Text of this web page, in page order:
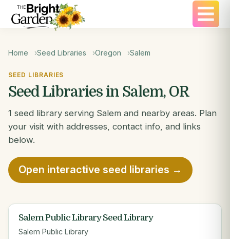
Home Seed Libraries Oregon Salem
SEED LIBRARIES
Seed Libraries in Salem, OR
1 seed library serving Salem and nearby areas. Plan
your visit with addresses, contact info, and links
below.
Open interactive seed libraries →
Salem Public Library Seed Library
Salem Public Library